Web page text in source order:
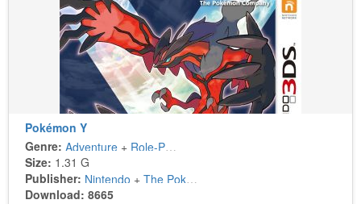
Pokémon Y
Genre: Adventure + Role-Playing
Size: 1.31 G
Publisher: Nintendo + The Pokémon Company
Download: 8665